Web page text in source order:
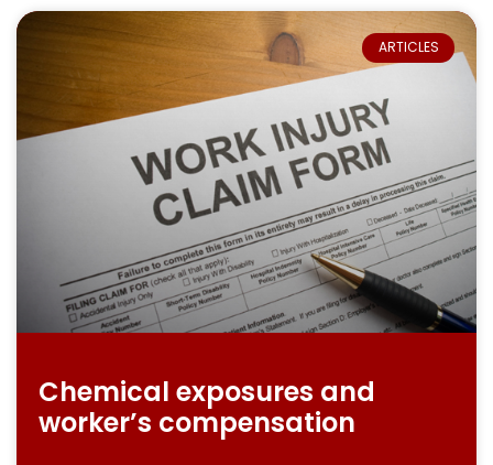
ARTICLES
Chemical exposures and
worker’s compensation